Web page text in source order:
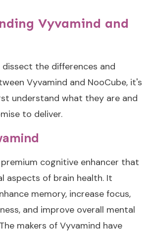
Which is Better
Overall?
Based on
Experiences
How Long Does
Lion’s Mane Take
Vyvamind and
dissect the differences and
Vyvamind and NooCube, it's
understand what they are and
to deliver.
cognitive enhancer that
aspects of brain health. It
memory, increase focus,
and improve overall mental
makers of Vyvamind have